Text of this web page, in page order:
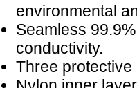
environmental
Seamless
conductivity.
Three